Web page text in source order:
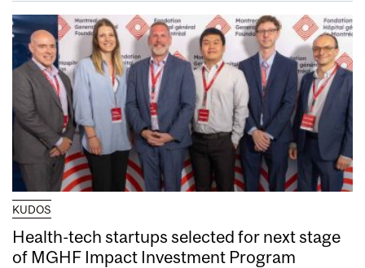
KUDOS
Health-tech startups selected for next stage
of MGHF Impact Investment Program